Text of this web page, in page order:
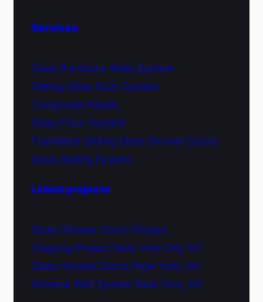
Services
Glass Partitions Walls System
Sliding Glass Door System
Composite Panels
Glass Floor System
Frameless Sliding Glass Shower Doors
Glass Railing System
Latest projects
Glass Shower Doors Project
Ongoing Project New York City, NY
Glass Shower Doors New York, NY
Window Wall System New York, NY